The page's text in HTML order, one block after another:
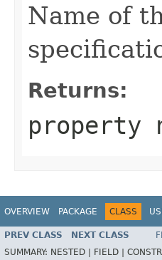
Name of
Returns:
property
OVERVIEW PACKAGE CLASS
PREV CLASS NEXT CLASS
SUMMARY: NESTED | FIELD |